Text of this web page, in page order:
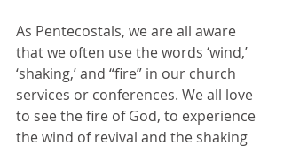
As Pentecostals, we are all aware
that we often use the words ‘wind,’
‘shaking,’ and “fire” in our church
services or conferences. We all love
to see the fire of God, to experience
the wind of revival and the shaking